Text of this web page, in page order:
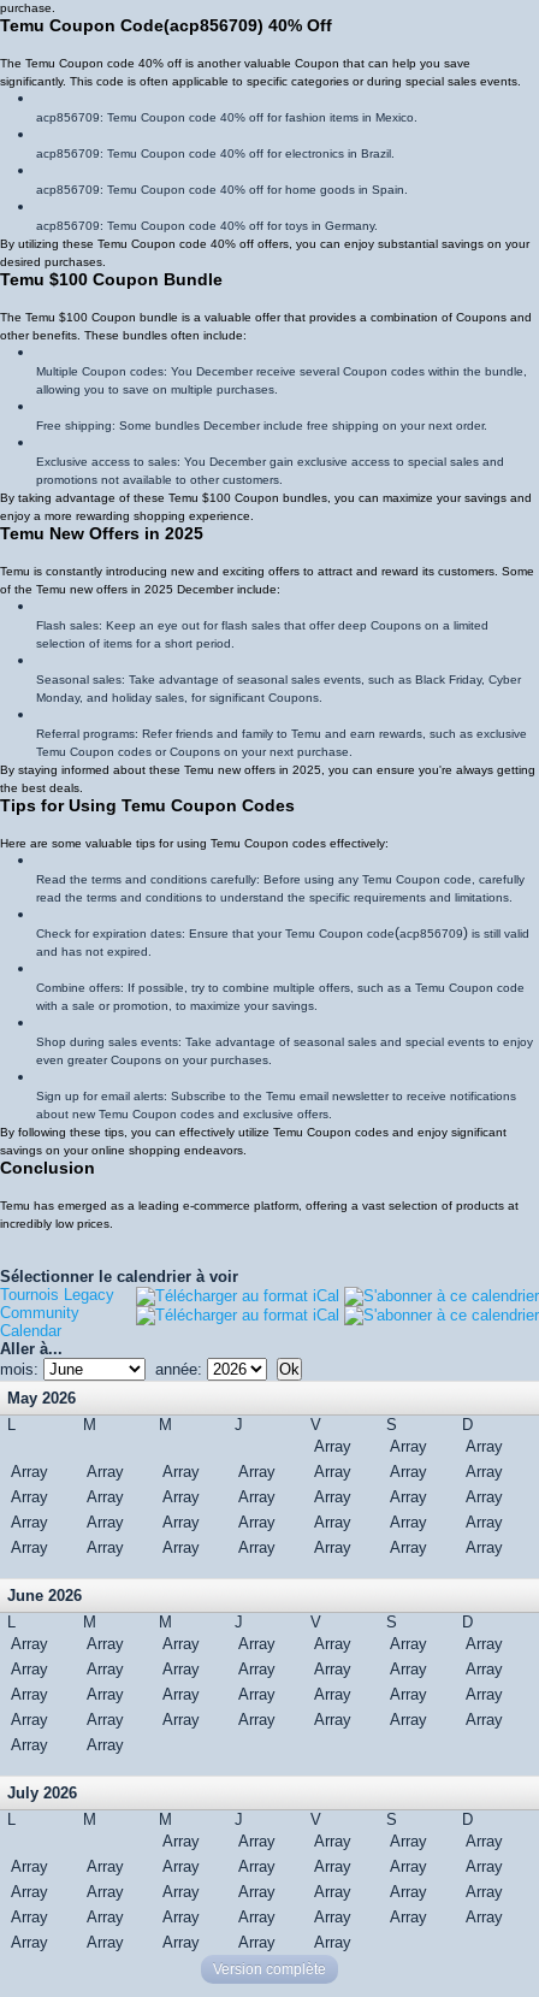
purchase.
Temu Coupon Code(acp856709) 40% Off
The Temu Coupon code 40% off is another valuable Coupon that can help you save
significantly. This code is often applicable to specific categories or during special sales events.
acp856709: Temu Coupon code 40% off for fashion items in Mexico.
acp856709: Temu Coupon code 40% off for electronics in Brazil.
acp856709: Temu Coupon code 40% off for home goods in Spain.
acp856709: Temu Coupon code 40% off for toys in Germany.
By utilizing these Temu Coupon code 40% off offers, you can enjoy substantial savings on your
desired purchases.
Temu $100 Coupon Bundle
The Temu $100 Coupon bundle is a valuable offer that provides a combination of Coupons and
other benefits. These bundles often include:
Multiple Coupon codes: You December receive several Coupon codes within the bundle,
allowing you to save on multiple purchases.
Free shipping: Some bundles December include free shipping on your next order.
Exclusive access to sales: You December gain exclusive access to special sales and
promotions not available to other customers.
By taking advantage of these Temu $100 Coupon bundles, you can maximize your savings and
enjoy a more rewarding shopping experience.
Temu New Offers in 2025
Temu is constantly introducing new and exciting offers to attract and reward its customers. Some
of the Temu new offers in 2025 December include:
Flash sales: Keep an eye out for flash sales that offer deep Coupons on a limited
selection of items for a short period.
Seasonal sales: Take advantage of seasonal sales events, such as Black Friday, Cyber
Monday, and holiday sales, for significant Coupons.
Referral programs: Refer friends and family to Temu and earn rewards, such as exclusive
Temu Coupon codes or Coupons on your next purchase.
By staying informed about these Temu new offers in 2025, you can ensure you're always getting
the best deals.
Tips for Using Temu Coupon Codes
Here are some valuable tips for using Temu Coupon codes effectively:
Read the terms and conditions carefully: Before using any Temu Coupon code, carefully
read the terms and conditions to understand the specific requirements and limitations.
Check for expiration dates: Ensure that your Temu Coupon code(acp856709) is still valid
and has not expired.
Combine offers: If possible, try to combine multiple offers, such as a Temu Coupon code
with a sale or promotion, to maximize your savings.
Shop during sales events: Take advantage of seasonal sales and special events to enjoy
even greater Coupons on your purchases.
Sign up for email alerts: Subscribe to the Temu email newsletter to receive notifications
about new Temu Coupon codes and exclusive offers.
By following these tips, you can effectively utilize Temu Coupon codes and enjoy significant
savings on your online shopping endeavors.
Conclusion
Temu has emerged as a leading e-commerce platform, offering a vast selection of products at
incredibly low prices.
Sélectionner le calendrier à voir
Tournois Legacy
Community
Calendar
Aller à...
mois:
année:
May 2026
L
M M J V S
D
Array
Array
Array
Array
Array Array Array Array Array
Array
Array
Array Array Array Array Array
Array
Array
Array Array Array Array Array
Array
Array
Array Array Array Array Array Array
June 2026
L
M M J V S
D
Array
Array Array Array Array Array
Array
Array
Array Array Array Array Array
Array
Array
Array Array Array Array Array
Array
Array
Array Array Array Array Array
Array
Array
Array
July 2026
L
M M J V S
D
Array
Array Array Array
Array
Array
Array Array Array Array Array
Array
Array
Array Array Array Array Array
Array
Array
Array Array Array Array Array
Array
Array
Array Array Array Array
Version complète